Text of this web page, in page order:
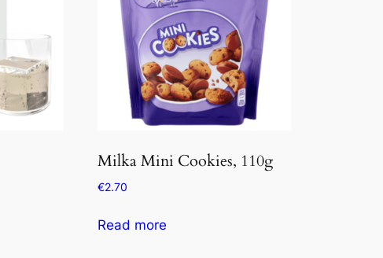
Milka Mini Cookies, 110g
€2.70
Read more